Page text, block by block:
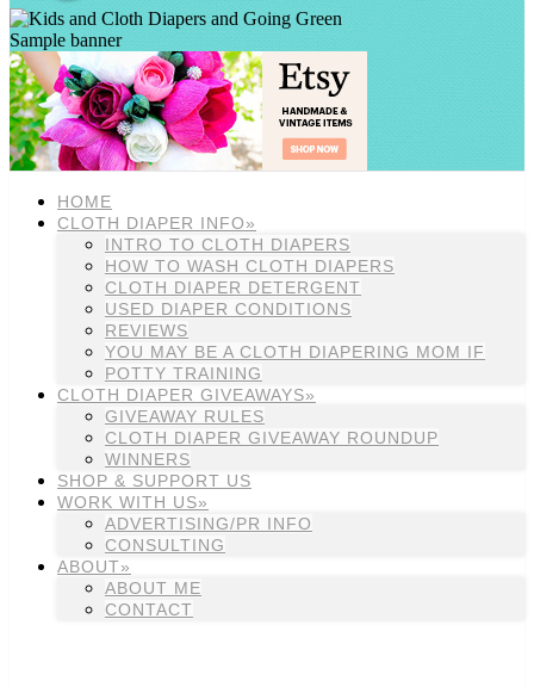
Sample banner
HOME
CLOTH DIAPER INFO»
INTRO TO CLOTH DIAPERS
HOW TO WASH CLOTH DIAPERS
CLOTH DIAPER DETERGENT
USED DIAPER CONDITIONS
REVIEWS
YOU MAY BE A CLOTH DIAPERING MOM IF
POTTY TRAINING
CLOTH DIAPER GIVEAWAYS»
GIVEAWAY RULES
CLOTH DIAPER GIVEAWAY ROUNDUP
WINNERS
SHOP & SUPPORT US
WORK WITH US»
ADVERTISING/PR INFO
CONSULTING
ABOUT»
ABOUT ME
CONTACT